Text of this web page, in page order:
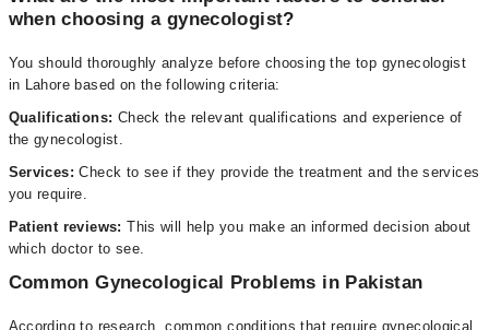
when choosing a gynecologist?
You should thoroughly analyze before choosing the top gynecologist
in Lahore based on the following criteria:
Qualifications: Check the relevant qualifications and experience of
the gynecologist.
Services: Check to see if they provide the treatment and the services
you require.
Patient reviews:This will help you make an informed decision about
which doctor to see.
Common Gynecological Problems in Pakistan
According to research, common conditions that require gynecological